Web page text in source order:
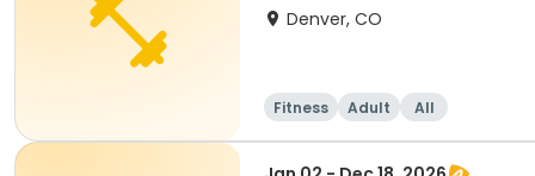
Denver, CO
Fitness Adult All